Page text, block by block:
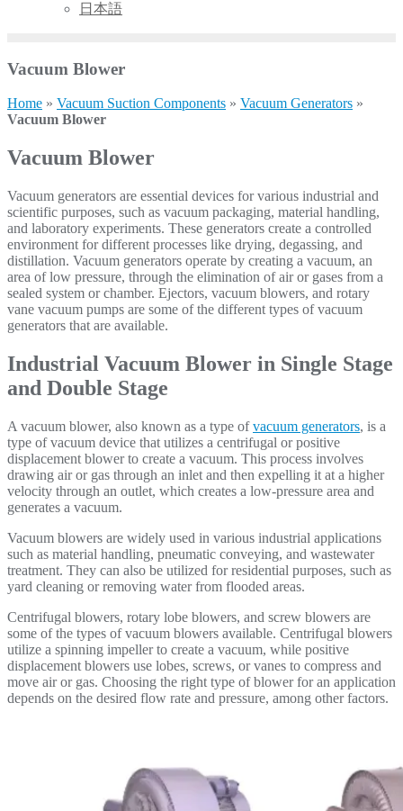
日本語
Vacuum Blower
Home » Vacuum Suction Components » Vacuum Generators »
Vacuum Blower
Vacuum Blower
Vacuum generators are essential devices for various industrial and
scientific purposes, such as vacuum packaging, material handling,
and laboratory experiments. These generators create a controlled
environment for different processes like drying, degassing, and
distillation. Vacuum generators operate by creating a vacuum, an
area of low pressure, through the elimination of air or gases from a
sealed system or chamber. Ejectors, vacuum blowers, and rotary
vane vacuum pumps are some of the different types of vacuum
generators that are available.
Industrial Vacuum Blower in Single Stage
and Double Stage
A vacuum blower, also known as a type ofvacuum generators, is a
type of vacuum device that utilizes a centrifugal or positive
displacement blower to create a vacuum. This process involves
drawing air or gas through an inlet and then expelling it at a higher
velocity through an outlet, which creates a low-pressure area and
generates a vacuum.
Vacuum blowers are widely used in various industrial applications
such as material handling, pneumatic conveying, and wastewater
treatment. They can also be utilized for residential purposes, such as
yard cleaning or removing water from flooded areas.
Centrifugal blowers, rotary lobe blowers, and screw blowers are
some of the types of vacuum blowers available. Centrifugal blowers
utilize a spinning impeller to create a vacuum, while positive
displacement blowers use lobes, screws, or vanes to compress and
move air or gas. Choosing the right type of blower for an application
depends on the desired flow rate and pressure, among other factors.